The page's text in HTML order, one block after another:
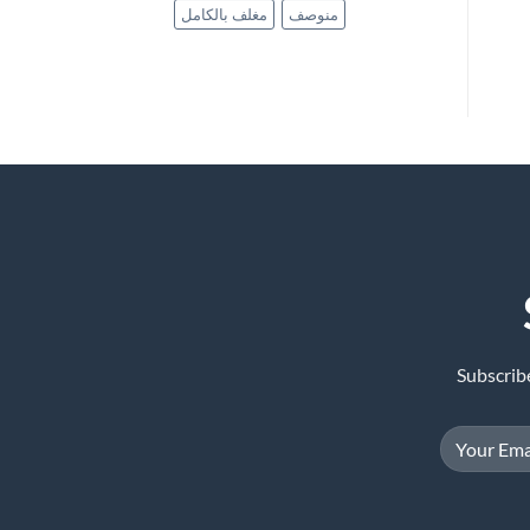
مغلف بالكامل
منوصف